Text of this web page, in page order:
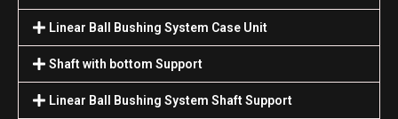
Linear Ball Bushing System Case Unit
Shaft with bottom Support
Linear Ball Bushing System Shaft Support